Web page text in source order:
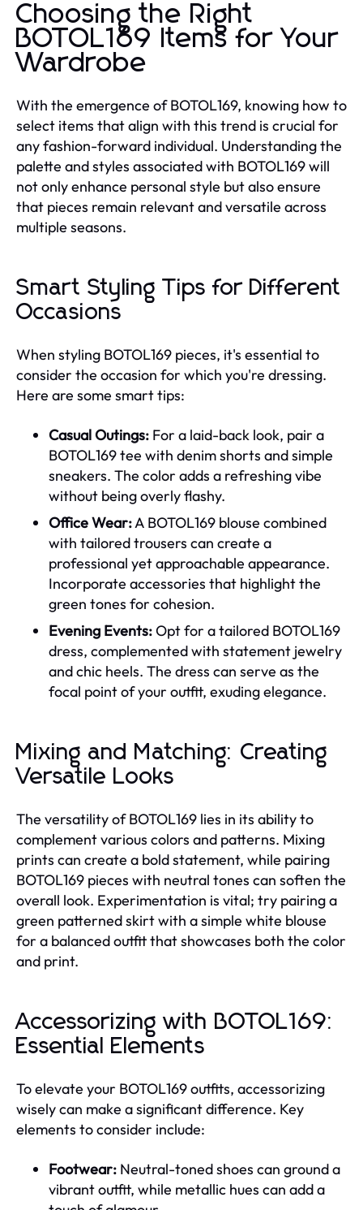
Choosing the Right
BOTOL169 Items for Your
Wardrobe
With the emergence of BOTOL169, knowing how to
select items that align with this trend is crucial for
any fashion-forward individual. Understanding the
palette and styles associated with BOTOL169 will
not only enhance personal style but also ensure
that pieces remain relevant and versatile across
multiple seasons.
Smart Styling Tips for Different
Occasions
When styling BOTOL169 pieces, it's essential to
consider the occasion for which you're dressing.
Here are some smart tips:
Casual Outings: For a laid-back look, pair a
BOTOL169 tee with denim shorts and simple
sneakers. The color adds a refreshing vibe
without being overly flashy.
Office Wear:A BOTOL169 blouse combined
with tailored trousers can create a
professional yet approachable appearance.
Incorporate accessories that highlight the
green tones for cohesion.
Evening Events:Opt for a tailored BOTOL169
dress, complemented with statement jewelry
and chic heels. The dress can serve as the
focal point of your outfit, exuding elegance.
Mixing and Matching: Creating
Versatile Looks
The versatility of BOTOL169 lies in its ability to
complement various colors and patterns. Mixing
prints can create a bold statement, while pairing
BOTOL169 pieces with neutral tones can soften the
overall look. Experimentation is vital; try pairing a
green patterned skirt with a simple white blouse
for a balanced outfit that showcases both the color
and print.
Accessorizing with BOTOL169:
Essential Elements
To elevate your BOTOL169 outfits, accessorizing
wisely can make a significant difference. Key
elements to consider include:
Footwear: Neutral-toned shoes can ground a
vibrant outfit, while metallic hues can add a